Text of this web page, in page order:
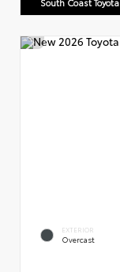
EXTERIOR
Overcast